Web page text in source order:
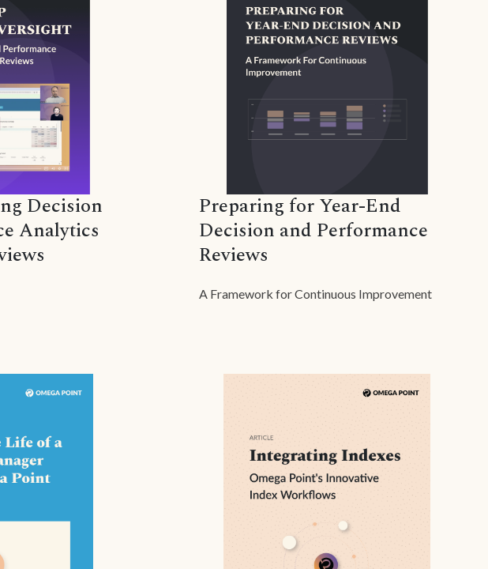
Decision
Analytics
Preparing for Year-End
Decision and Performance
Reviews
A Framework for Continuous Improvement